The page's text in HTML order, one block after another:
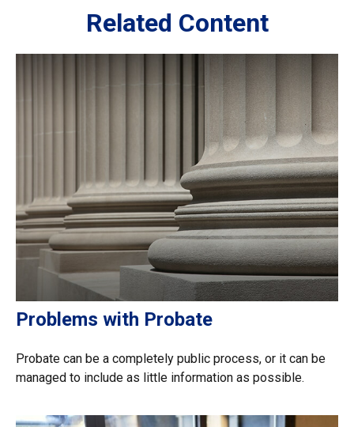
Related Content
Problems with Probate
Probate can be a completely public process, or it can be
managed to include as little information as possible.